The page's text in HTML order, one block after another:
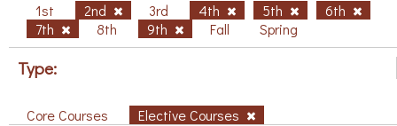
1st 2nd 3rd 4th 5th
6th
7th
8th 9th Fall Spring
Type:
Core Courses Elective Courses